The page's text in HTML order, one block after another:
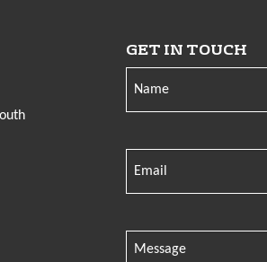
GET IN TOUCH